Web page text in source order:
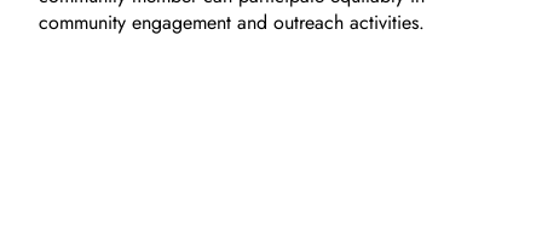
community engagement and outreach activities.